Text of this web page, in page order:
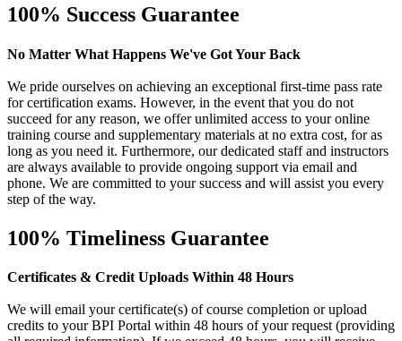
100% Success Guarantee
No Matter What Happens We've Got Your Back
We pride ourselves on achieving an exceptional first-time pass rate
for certification exams. However, in the event that you do not
succeed for any reason, we offer unlimited access to your online
training course and supplementary materials at no extra cost, for as
long as you need it. Furthermore, our dedicated staff and instructors
are always available to provide ongoing support via email and
phone. We are committed to your success and will assist you every
step of the way.
100% Timeliness Guarantee
Certificates & Credit Uploads Within 48 Hours
We will email your certificate(s) of course completion or upload
credits to your BPI Portal within 48 hours of your request (providing